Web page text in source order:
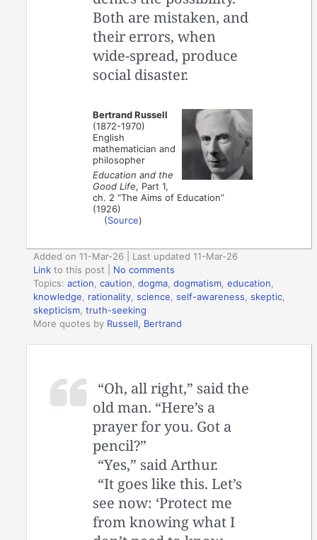
Both are mistaken, and
their errors, when
wide-spread, produce
social disaster.
Bertrand Russell
(1872-1970)
English
mathematician and
philosopher
Education and the
Good Life, Part 1,
ch. 2 “The Aims of Education”
(1926)
(Source)
Added on 11-Mar-26 | Last updated 11-Mar-26
Link to this post
No comments
Topics:action ,caution ,dogma ,dogmatism ,education
knowledge
rationality ,science ,self-awareness ,skeptic
skepticism ,truth-seeking
More quotes by Russell, Bertrand
“Oh, all right,” said the
old man. “Here’s a
prayer for you. Got a
pencil?”
“Yes,” said Arthur.
“It goes like this. Let’s
see now: ‘Protect me
from knowing what I